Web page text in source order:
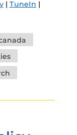
| TuneIn |